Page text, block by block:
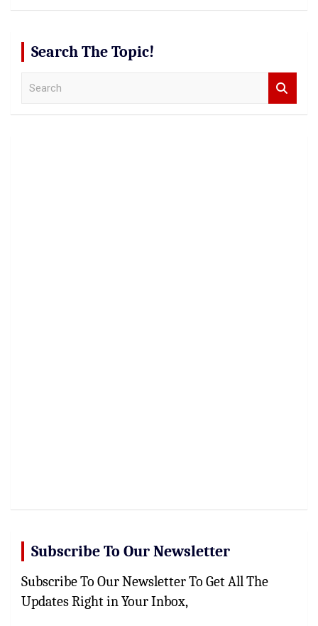
Search The Topic!
Subscribe To Our Newsletter
Subscribe To Our Newsletter To Get All The
Updates Right in Your Inbox,